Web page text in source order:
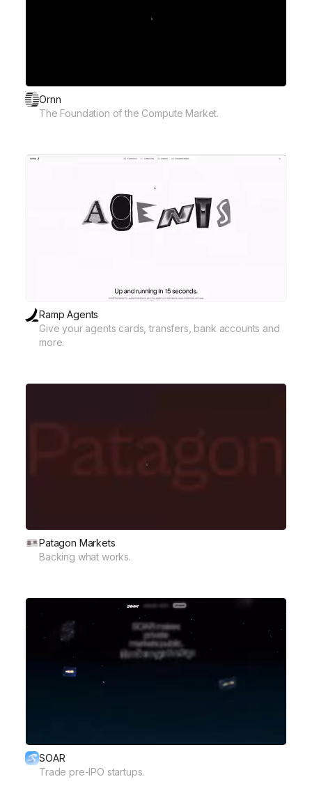
Ornn
The Foundation of the Compute Market.
Ramp Agents
Give your agents cards, transfers, bank accounts and
more.
Patagon Markets
Backing what works.
SOAR
Trade pre-IPO startups.